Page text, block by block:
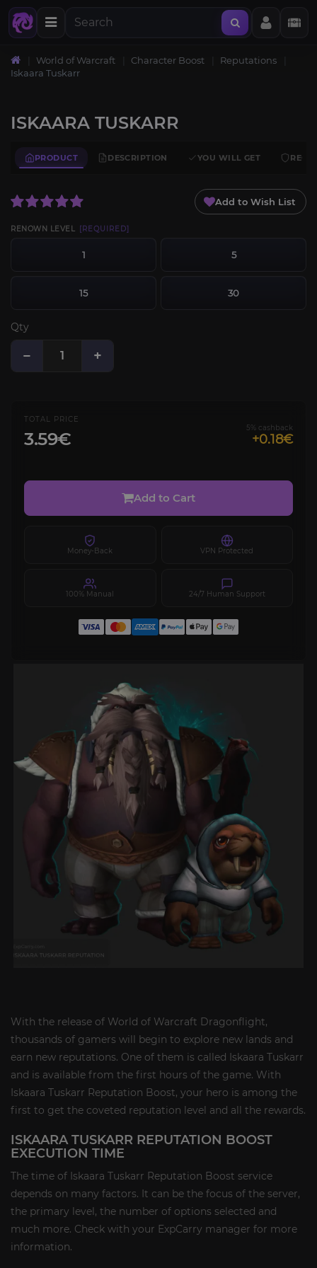
World of Warcraft Character Boost
Reputations
Iskaara Tuskarr
ISKAARA TUSKARR
PRODUCT DESCRIPTION YOU WILL GET
Add to Wish List
RENOWN LEVEL [REQUIRED]
1 5
15 30
Qty
− +
TOTAL PRICE
3.59€
5% cashback
+0.18€
Add to Cart
Money-Back VPN Protected
100% Manual 24/7 Human Support
With the release of World of Warcraft Dragonflight,
thousands of gamers will begin to explore new lands and
earn new reputations. One of them is called Iskaara Tuskarr
and is available from the first hours of the game. With
Iskaara Tuskarr Reputation Boost, your hero is among the
first to get the coveted reputation level and all the rewards.
ISKAARA TUSKARR REPUTATION BOOST
EXECUTION TIME
The time of Iskaara Tuskarr Reputation Boost service
depends on many factors. It can be the focus of the server,
the primary level, the number of options selected and
much more. Check with your ExpCarry manager for more
information.